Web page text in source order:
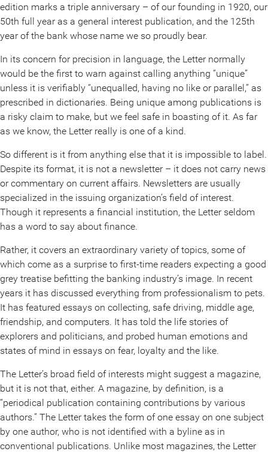
edition marks a triple anniversary – of our founding in 1920, our
50th full year as a general interest publication, and the 125th
year of the bank whose name we so proudly bear.
In its concern for precision in language, the Letter normally
would be the first to warn against calling anything “unique”
unless it is verifiably “unequalled, having no like or parallel,” as
prescribed in dictionaries. Being unique among publications is
a risky claim to make, but we feel safe in boasting of it. As far
as we know, the Letter really is one of a kind.
So different is it from anything else that it is impossible to label.
Despite its format, it is not a newsletter – it does not carry news
or commentary on current affairs. Newsletters are usually
specialized in the issuing organization’s field of interest.
Though it represents a financial institution, the Letter seldom
has a word to say about finance.
Rather, it covers an extraordinary variety of topics, some of
which come as a surprise to first-time readers expecting a good
grey treatise befitting the banking industry’s image. In recent
years it has discussed everything from professionalism to pets.
It has featured essays on collecting, safe driving, middle age,
friendship, and computers. It has told the life stories of
explorers and politicians, and probed human emotions and
states of mind in essays on fear, loyalty and the like.
The Letter’s broad field of interests might suggest a magazine,
but it is not that, either. A magazine, by definition, is a
“periodical publication containing contributions by various
authors.” The Letter takes the form of one essay on one subject
by one author, who is not identified with a byline as in
conventional publications. Unlike most magazines, the Letter